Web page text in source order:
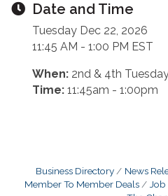
Date and Time
Tuesday Dec 22, 2026
11:45 AM - 1:00 PM EST
When: 2nd & 4th
Time: 11:45am - 1:00pm
Business Directory News
Member To Member Deals
Job